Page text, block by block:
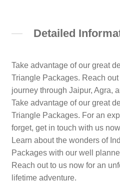
Detailed
Take advantage of our great
Triangle Packages. Reach
journey through Jaipur, Agra,
Take advantage of our great
Triangle Packages. For an
forget, get in touch with us
Learn about the wonders of
Packages with our well
Reach out to us now for an
lifetime adventure.